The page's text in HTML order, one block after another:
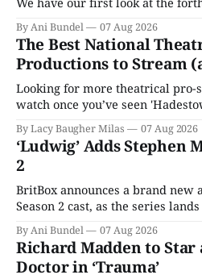
By Ani Bundel 07 Aug 2026
The Best National
Productions to Stream
Looking for more theatrical pro-
watch once you’ve seen
Home is here for you.
By Lacy Baugher Milas 07 Aug 2026
‘Ludwig’ Adds Stephen
2
BritBox announces a brand
Season 2 cast, as the series
By Ani Bundel 07 Aug 2026
Richard Madden to Star
Doctor in ‘Trauma’